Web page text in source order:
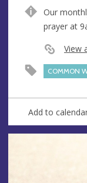
e
r
e
s
Our
prayer at
View
COMMON
Add to